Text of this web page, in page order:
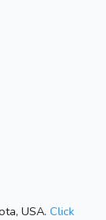
USA. Click